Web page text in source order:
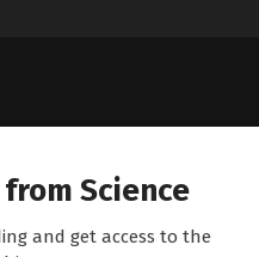
Science
and get access to the